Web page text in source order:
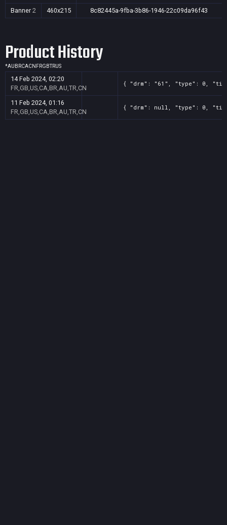
Banner 2 460x215 8c82445a-9fba-3b86-1946-22c09da96f43
Product History
*AU BRCACN FRGBTRUS
14 Feb 2024, 02:20
FR,GB,US,CA,BR,AU,TR,CN
{ "drm": "61", "type": 0,
11 Feb 2024, 01:16
FR,GB,US,CA,BR,AU,TR,CN
{ "drm": null, "type": 0, "title":